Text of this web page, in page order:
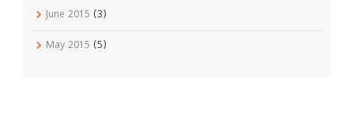
June 2015 (3)
May 2015 (5)